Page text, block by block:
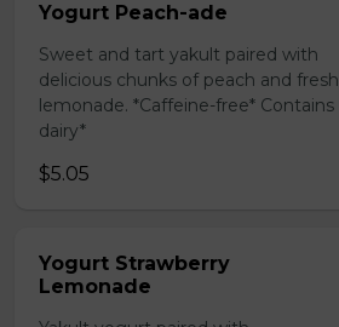
Yogurt Peach-ade
Sweet and tart yakult paired with
delicious chunks of peach and fresh
lemonade. *Caffeine-free* Contains
dairy*
$5.05
Yogurt Strawberry
Lemonade